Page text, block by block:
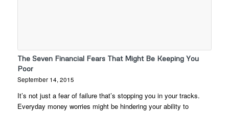
The Seven Financial Fears That Might Be Keeping You
Poor
September 14, 2015
It’s not just a fear of failure that’s stopping you in your tracks.
Everyday money worries might be hindering your ability to